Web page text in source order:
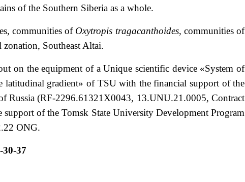
of the Southern Siberia as a whole.
communities of Oxytropis tragacanthoides, communities of
Southeast Altai.
on the equipment of a Unique scientific device «System of
latitudinal gradient» of TSU with the financial support of the
Russia (RF-2296.61321X0043, 13.UNU.21.0005, Contract
of the Tomsk State University Development Program
ONG.
30-37